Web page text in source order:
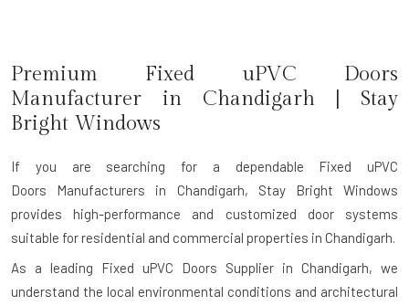
Premium Fixed uPVC Doors
Manufacturer in Chandigarh| Stay
Bright Windows
If you are searching for a dependable Fixed uPVC
Doors Manufacturers in Chandigarh, Stay Bright Windows
provides high-performance and customized door systems
suitable for residential and commercial properties in Chandigarh.
As a leading Fixed uPVC Doors Supplier in Chandigarh, we
understand the local environmental conditions and architectural